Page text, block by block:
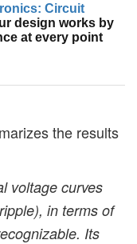
Circuit
design works by
at every point
the results
voltage curves
in terms of
Its